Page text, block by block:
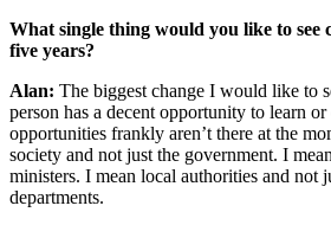
What single thing would you like to see
five years?
Alan: The biggest change I would like to
person has a decent opportunity to learn
opportunities frankly aren’t there at the
society and not just the government. I
ministers. I mean local authorities and not
departments.